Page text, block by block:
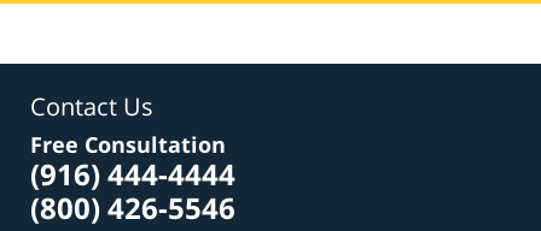
Contact Us
Free Consultation
(916) 444-4444
(800) 426-5546